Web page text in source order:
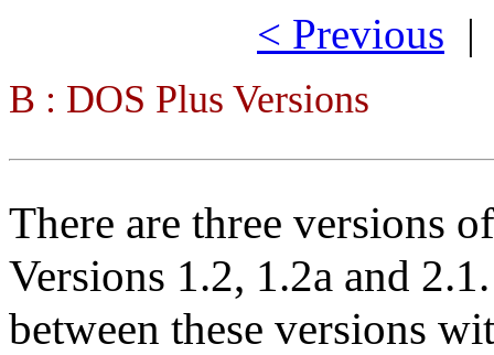
< Previous
B : DOS Plus Versions
There are three versions
Versions 1.2, 1.2a and
between these versions